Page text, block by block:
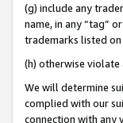
(g) include any
name, in any “tag”
trademarks listed
(h) otherwise
We will determine
complied with our
connection with any